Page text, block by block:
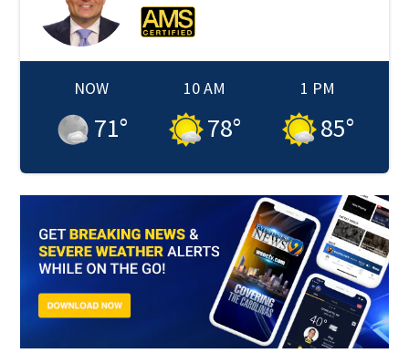
NOW
71°
10 AM
78°
1 PM
85°